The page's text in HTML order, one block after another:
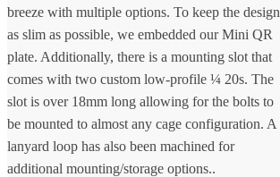
breeze with multiple options. To keep the design
as slim as possible, we embedded our Mini QR
plate. Additionally, there is a mounting slot that
comes with two custom low-profile ¼ 20s. The
slot is over 18mm long allowing for the bolts to
be mounted to almost any cage configuration. A
lanyard loop has also been machined for
additional mounting/storage options..